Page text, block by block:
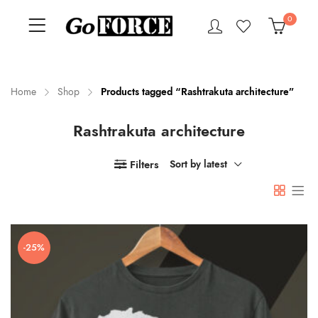
0
Home Shop Products tagged “Rashtrakuta architecture”
Rashtrakuta architecture
Filters Sort by latest
-25%